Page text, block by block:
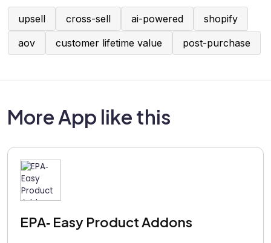
upsell cross-sell ai-powered
shopify
aov
customer lifetime value post-purchase
More App like this
EPA‑ Easy Product Addons